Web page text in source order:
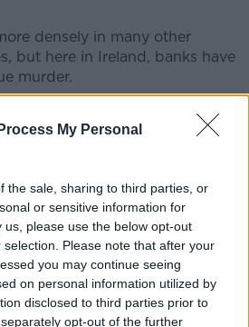
My Personal
the sale, sharing to third parties, or
or sensitive information for
please use the below opt-out
Please note that after your
you may continue seeing
on personal information utilized by
disclosed to third parties prior to
opt-out of the further
densely in many other
but here in Ireland, banks have
murder.
and they’ve removed
from the people.”